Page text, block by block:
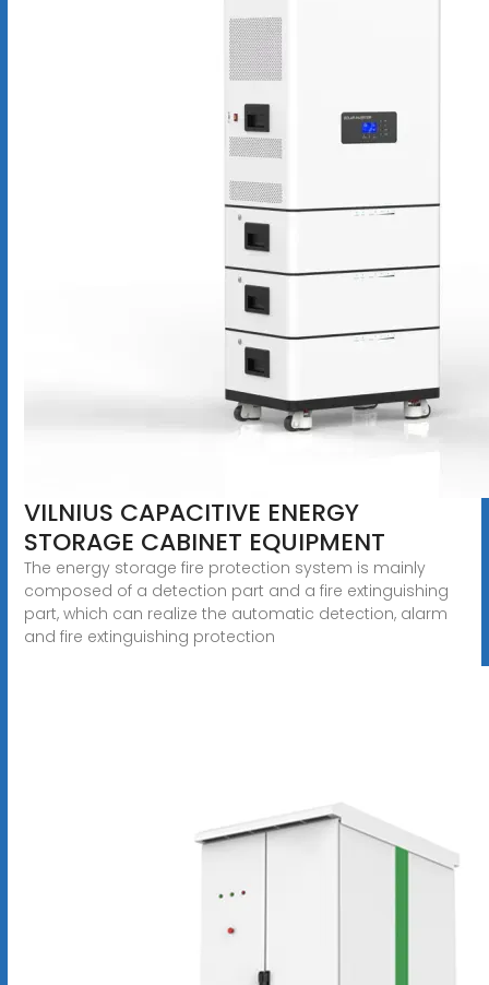
VILNIUS CAPACITIVE ENERGY
STORAGE CABINET EQUIPMENT
The energy storage fire protection system is mainly
composed of a detection part and a fire extinguishing
part, which can realize the automatic detection, alarm
and fire extinguishing protection